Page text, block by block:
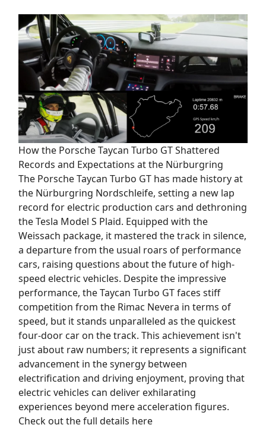
How the Porsche Taycan Turbo GT Shattered
Records and Expectations at the Nürburgring
The Porsche Taycan Turbo GT has made history at
the Nürburgring Nordschleife, setting a new lap
record for electric production cars and dethroning
the Tesla Model S Plaid. Equipped with the
Weissach package, it mastered the track in silence,
a departure from the usual roars of performance
cars, raising questions about the future of high-
speed electric vehicles. Despite the impressive
performance, the Taycan Turbo GT faces stiff
competition from the Rimac Nevera in terms of
speed, but it stands unparalleled as the quickest
four-door car on the track. This achievement isn't
just about raw numbers; it represents a significant
advancement in the synergy between
electrification and driving enjoyment, proving that
electric vehicles can deliver exhilarating
experiences beyond mere acceleration figures.
Check out the full details here